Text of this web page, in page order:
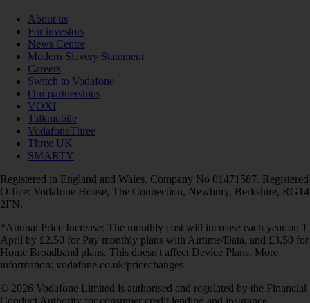
About us
For investors
News Centre
Modern Slavery Statement
Careers
Switch to Vodafone
Our partnerships
VOXI
Talkmobile
VodafoneThree
Three UK
SMARTY
Registered in England and Wales. Company No 01471587. Registered
Office: Vodafone House, The Connection, Newbury, Berkshire, RG14
2FN.
*Annual Price Increase: The monthly cost will increase each year on 1
April by £2.50 for Pay monthly plans with Airtime/Data, and £3.50 for
Home Broadband plans. This doesn't affect Device Plans. More
information: vodafone.co.uk/pricechanges
© 2026 Vodafone Limited is authorised and regulated by the Financial
Conduct Authority for consumer credit lending and insurance